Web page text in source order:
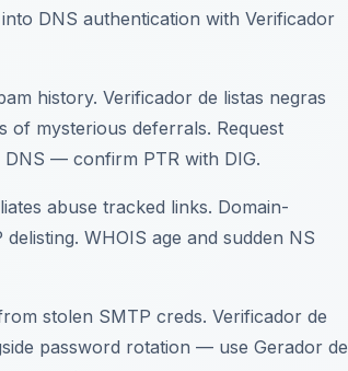
DNS authentication with Verificador
history. Verificador de listas negras
of mysterious deferrals. Request
— confirm PTR with DIG.
abuse tracked links. Domain-
WHOIS age and sudden NS
stolen SMTP creds. Verificador de
password rotation — use Gerador de